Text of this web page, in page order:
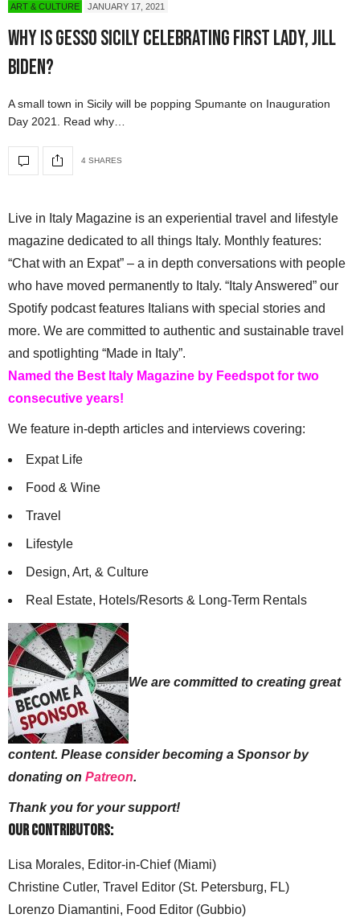
ART & CULTURE JANUARY 17, 2021
Why Is Gesso Sicily Celebrating First Lady, Jill
Biden?
A small town in Sicily will be popping Spumante on Inauguration
Day 2021. Read why…
4 SHARES
Live in Italy Magazine is an experiential travel and lifestyle
magazine dedicated to all things Italy. Monthly features:
“Chat with an Expat” – a in depth conversations with people
who have moved permanently to Italy. “Italy Answered” our
Spotify podcast features Italians with special stories and
more. We are committed to authentic and sustainable travel
and spotlighting “Made in Italy”.
Named the Best Italy Magazine by Feedspot for two
consecutive years!
We feature in-depth articles and interviews covering:
Expat Life
Food & Wine
Travel
Lifestyle
Design, Art, & Culture
Real Estate, Hotels/Resorts & Long-Term Rentals
We are committed to creating great
content. Please consider becoming a Sponsor by
donating on Patreon.
Thank you for your support!
Our Contributors:
Lisa Morales, Editor-in-Chief (Miami)
Christine Cutler, Travel Editor (St. Petersburg, FL)
Lorenzo Diamantini, Food Editor (Gubbio)